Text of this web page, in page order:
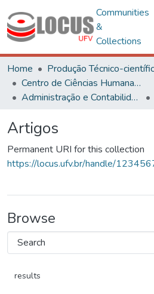
Communities
&
Collections
Home
Produção Técnico-
Centro de Ciências Humanas, Letras e Artes
Administração e Contabilidade
Artigos
Permanent URI for this collection
https://locus.ufv.br/handle/
Browse
results